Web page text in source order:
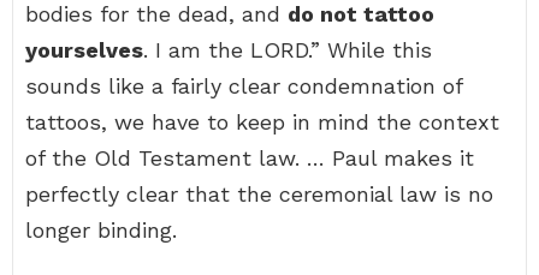
bodies for the dead, and do not tattoo
yourselves. I am the LORD.” While this
sounds like a fairly clear condemnation of
tattoos, we have to keep in mind the context
of the Old Testament law. … Paul makes it
perfectly clear that the ceremonial law is no
longer binding.